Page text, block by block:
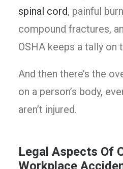
spinal cord, painful
compound fractures,
OSHA keeps a tally on
And then there’s the
on a person’s body,
aren’t injured.
Legal Aspects Of
Workplace